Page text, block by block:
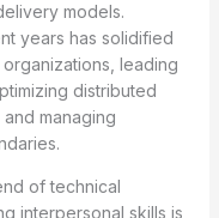
models.
years has solidified
leading
distributed
managing
of technical
interpersonal skills is